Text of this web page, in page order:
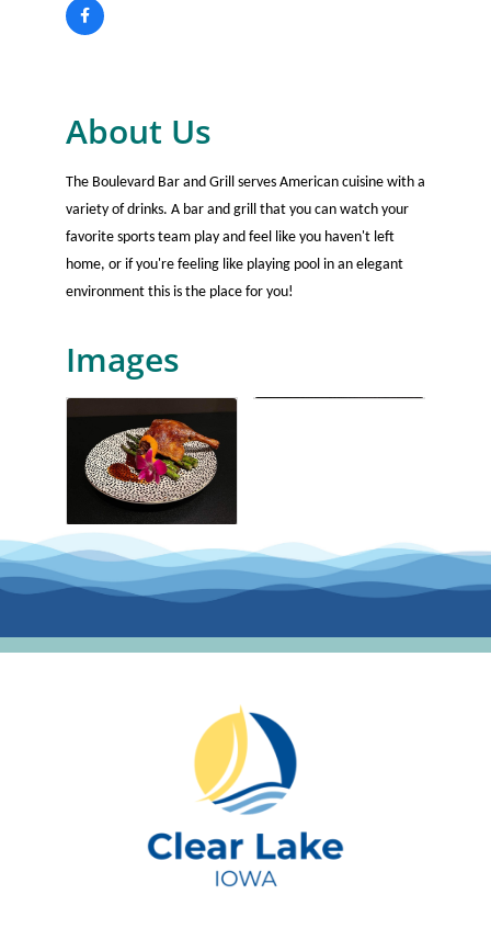
About Us
The Boulevard Bar and Grill serves American cuisine with a
variety of drinks. A bar and grill that you can watch your
favorite sports team play and feel like you haven't left
home, or if you're feeling like playing pool in an elegant
environment this is the place for you!
Images